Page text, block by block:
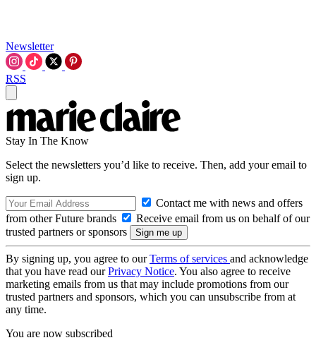
Newsletter
RSS
Stay In The Know
Select the newsletters you’d like to receive. Then, add your email to
sign up.
Contact me with news and offers
from other Future brands
Receive email from us on behalf of our
trusted partners or sponsors
By signing up, you agree to ourTerms of services and acknowledge
that you have read ourPrivacy Notice. You also agree to receive
marketing emails from us that may include promotions from our
trusted partners and sponsors, which you can unsubscribe from at
any time.
You are now subscribed